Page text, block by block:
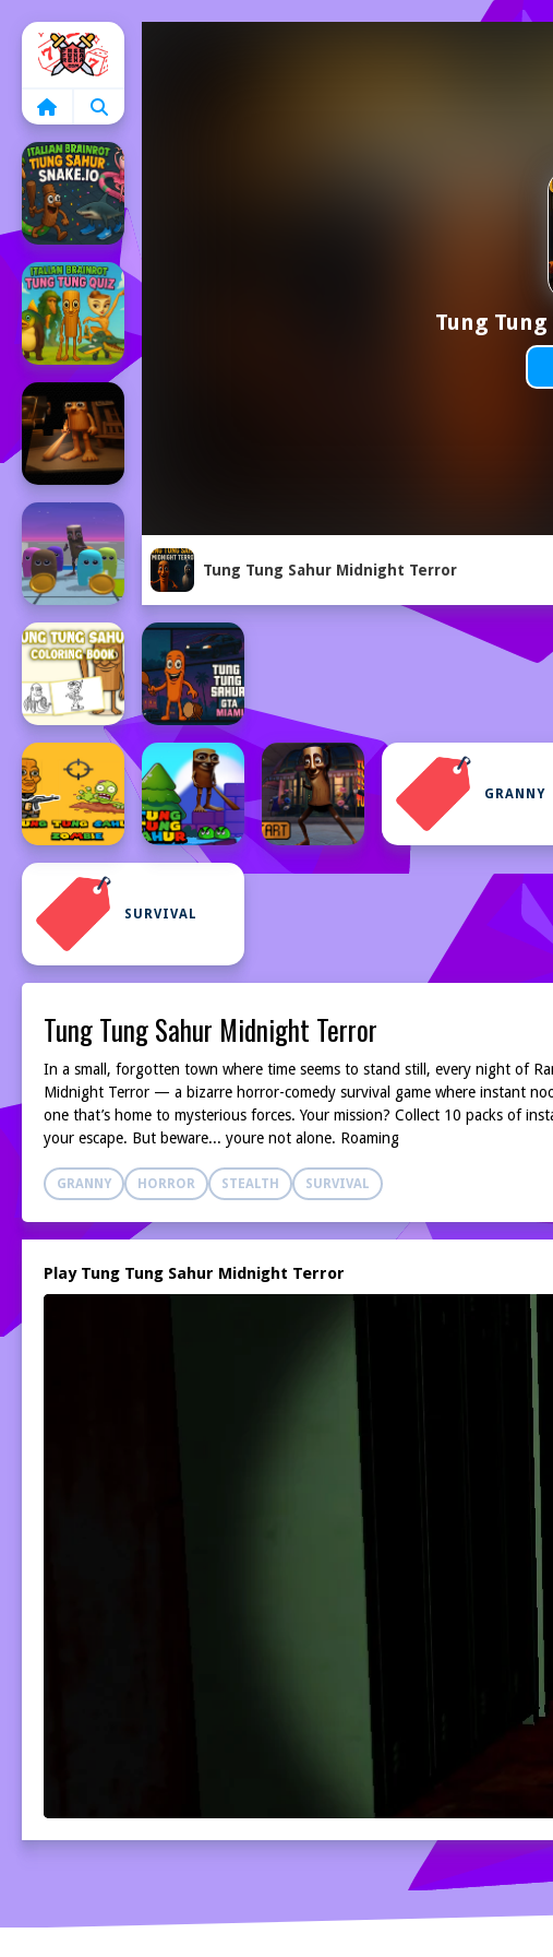
Tung
Tung Tung Sahur Midnight Terror
GRANNY
SURVIVAL
Tung Tung Sahur Midnight Terror
In a small, forgotten town where time seems to stand still, every night of
Midnight Terror — a bizarre horror-comedy survival game where instant
one that’s home to mysterious forces. Your mission? Collect 10 packs of
your escape. But beware... youre not alone. Roaming
GRANNY HORROR STEALTH SURVIVAL
Play Tung Tung Sahur Midnight Terror